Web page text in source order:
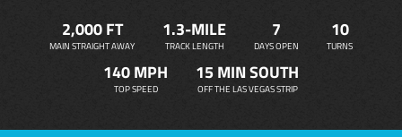
2,000 FT
MAIN STRAIGHT AWAY
1.3-MILE
TRACK LENGTH
7
DAYS OPEN
10
TURNS
140 MPH
TOP SPEED
15 MIN SOUTH
OFF THE LAS VEGAS STRIP